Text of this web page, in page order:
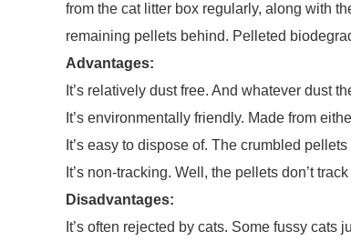
from the cat litter box regularly, along with
remaining pellets behind. Pelleted
Advantages:
It’s relatively dust free. And whatever dust
It’s environmentally friendly. Made from
It’s easy to dispose of. The crumbled
It’s non-tracking. Well, the pellets don’t
Disadvantages:
It’s often rejected by cats. Some fussy cats